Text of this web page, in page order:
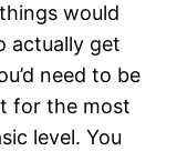
would
actually get
need to be
for the most
level. You